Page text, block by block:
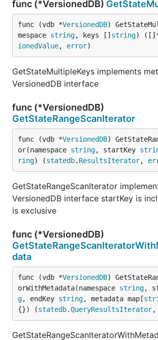
func (*VersionedDB)
func (vdb *VersionedDB)
mespace string, keys [] string)
ionedValue, error)
GetStateMultipleKeys implements
VersionedDB interface
func (*VersionedDB)
GetStateRangeScanIterator
func (vdb *VersionedDB)
or(namespace string, startKey
ring) (statedb. ResultsIterator,
GetStateRangeScanIterator
VersionedDB interface startKey is
is exclusive
func (*VersionedDB)
data
func (vdb *VersionedDB)
orWithMetadata(namespace string,
g, endKey string, metadata map[
{}) (statedb.QueryResultsIterator,